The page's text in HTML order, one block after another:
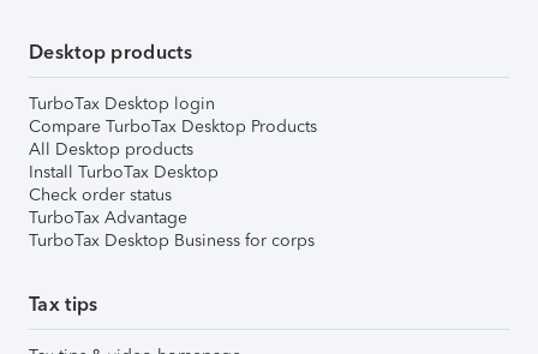
Desktop products
TurboTax Desktop login
Compare TurboTax Desktop Products
All Desktop products
Install TurboTax Desktop
Check order status
TurboTax Advantage
TurboTax Desktop Business for corps
Tax tips